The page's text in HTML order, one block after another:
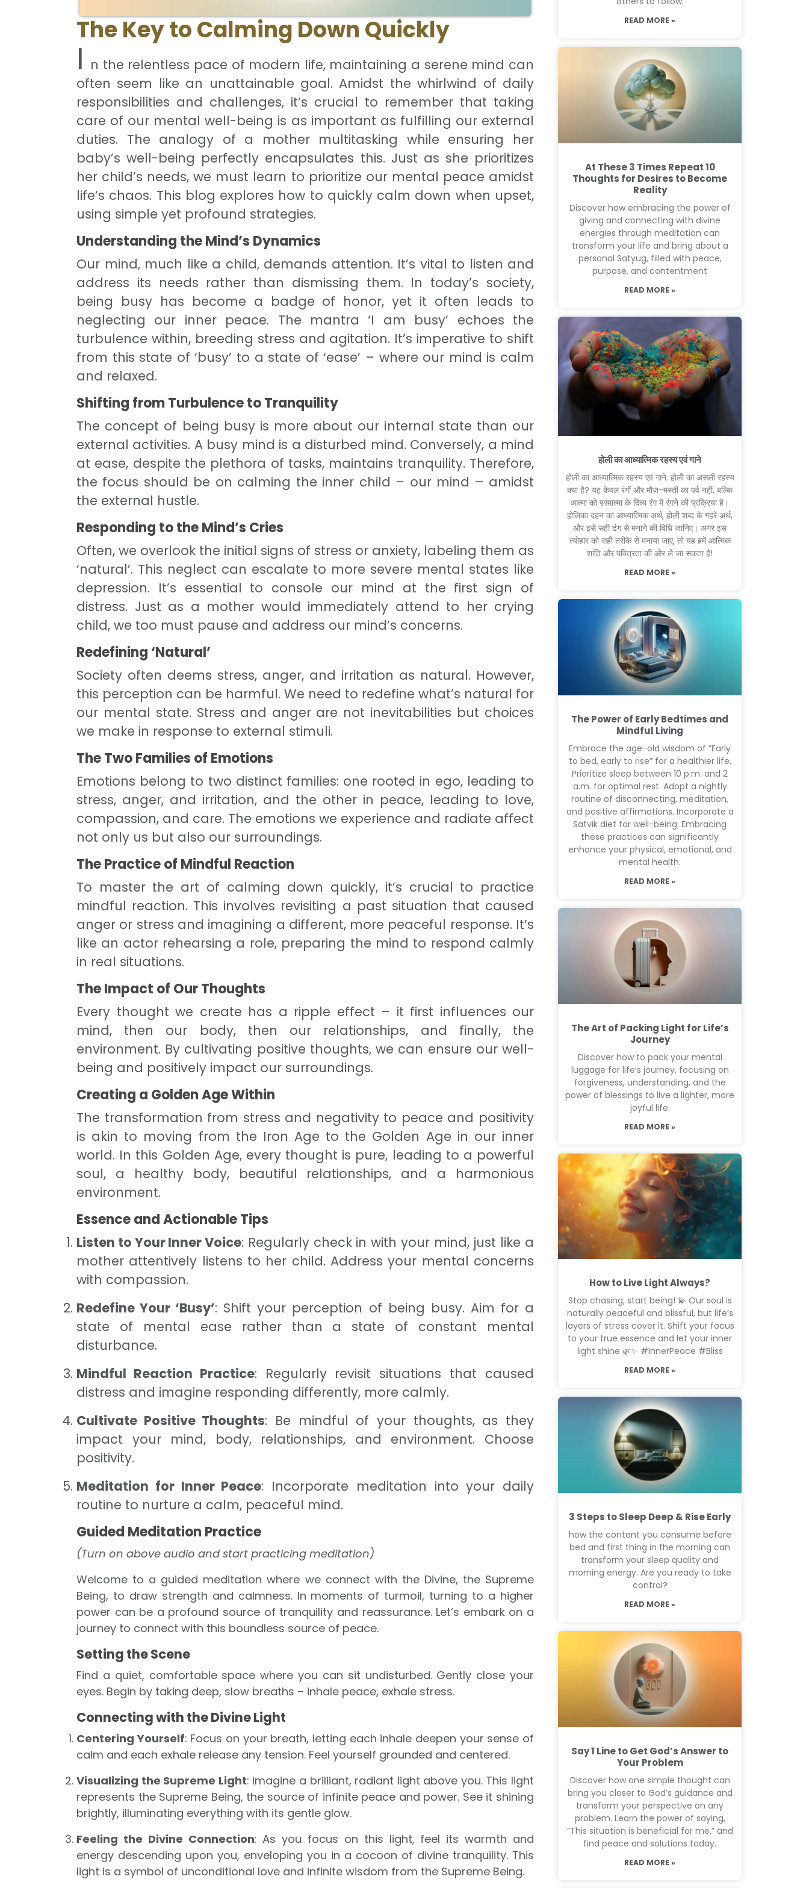
The Key to Calming Down Quickly
I n the relentless pace of modern life, maintaining a serene mind can
often seem like an unattainable goal. Amidst the whirlwind of daily
responsibilities and challenges, it’s crucial to remember that taking
care of our mental well-being is as important as fulfilling our external
duties. The analogy of a mother multitasking while ensuring her
baby’s well-being perfectly encapsulates this. Just as she prioritizes
her child’s needs, we must learn to prioritize our mental peace amidst
life’s chaos. This blog explores how to quickly calm down when upset,
using simple yet profound strategies.
Understanding the Mind’s Dynamics
Our mind, much like a child, demands attention. It’s vital to listen and
address its needs rather than dismissing them. In today’s society,
being busy has become a badge of honor, yet it often leads to
neglecting our inner peace. The mantra ‘I am busy’ echoes the
turbulence within, breeding stress and agitation. It’s imperative to shift
from this state of ‘busy’ to a state of ‘ease’ – where our mind is calm
and relaxed.
Shifting from Turbulence to Tranquility
The concept of being busy is more about our internal state than our
external activities. A busy mind is a disturbed mind. Conversely, a mind
at ease, despite the plethora of tasks, maintains tranquility. Therefore,
the focus should be on calming the inner child – our mind – amidst
the external hustle.
Responding to the Mind’s Cries
Often, we overlook the initial signs of stress or anxiety, labeling them as
‘natural’. This neglect can escalate to more severe mental states like
depression. It’s essential to console our mind at the first sign of
distress. Just as a mother would immediately attend to her crying
child, we too must pause and address our mind’s concerns.
Redefining ‘Natural’
Society often deems stress, anger, and irritation as natural. However,
this perception can be harmful. We need to redefine what’s natural for
our mental state. Stress and anger are not inevitabilities but choices
we make in response to external stimuli.
The Two Families of Emotions
Emotions belong to two distinct families: one rooted in ego, leading to
stress, anger, and irritation, and the other in peace, leading to love,
compassion, and care. The emotions we experience and radiate affect
not only us but also our surroundings.
The Practice of Mindful Reaction
To master the art of calming down quickly, it’s crucial to practice
mindful reaction. This involves revisiting a past situation that caused
anger or stress and imagining a different, more peaceful response. It’s
like an actor rehearsing a role, preparing the mind to respond calmly
in real situations.
The Impact of Our Thoughts
Every thought we create has a ripple effect – it first influences our
mind, then our body, then our relationships, and finally, the
environment. By cultivating positive thoughts, we can ensure our well-
being and positively impact our surroundings.
Creating a Golden Age Within
The transformation from stress and negativity to peace and positivity
is akin to moving from the Iron Age to the Golden Age in our inner
world. In this Golden Age, every thought is pure, leading to a powerful
soul, a healthy body, beautiful relationships, and a harmonious
environment.
Essence and Actionable Tips
Listen to Your Inner Voice: Regularly check in with your mind, just like a
mother attentively listens to her child. Address your mental concerns
with compassion.
Redefine Your ‘Busy’: Shift your perception of being busy. Aim for a
state of mental ease rather than a state of constant mental
disturbance.
Mindful Reaction Practice: Regularly revisit situations that caused
distress and imagine responding differently, more calmly.
Cultivate Positive Thoughts: Be mindful of your thoughts, as they
impact your mind, body, relationships, and environment. Choose
positivity.
Meditation for Inner Peace: Incorporate meditation into your daily
routine to nurture a calm, peaceful mind.
Guided Meditation Practice
(Turn on above audio and start practicing meditation)
Welcome to a guided meditation where we connect with the Divine, the Supreme
Being, to draw strength and calmness. In moments of turmoil, turning to a higher
power can be a profound source of tranquility and reassurance. Let’s embark on a
journey to connect with this boundless source of peace.
Setting the Scene
Find a quiet, comfortable space where you can sit undisturbed. Gently close your
eyes. Begin by taking deep, slow breaths – inhale peace, exhale stress.
Connecting with the Divine Light
Centering Yourself: Focus on your breath, letting each inhale deepen your sense of
calm and each exhale release any tension. Feel yourself grounded and centered.
Visualizing the Supreme Light: Imagine a brilliant, radiant light above you. This light
represents the Supreme Being, the source of infinite peace and power. See it shining
brightly, illuminating everything with its gentle glow.
Feeling the Divine Connection: As you focus on this light, feel its warmth and
energy descending upon you, enveloping you in a cocoon of divine tranquility. This
light is a symbol of unconditional love and infinite wisdom from the Supreme Being.
READ MORE »
At These 3 Times Repeat 10
Thoughts for Desires to Become
Reality
Discover how embracing the power of
giving and connecting with divine
energies through meditation can
transform your life and bring about a
personal Satyug, filled with peace,
purpose, and contentment
READ MORE »
होली का आध्यात्मिक रहस्य एवं गाने
होली का आध्यात्मिक रहस्य एवं गाने. होली का असली रहस्य
क्या है? यह केवल रंगों और मौज-मस्ती का पर्व नहीं, बल्कि
आत्मा को परमात्मा के दिव्य रंग में रंगने की प्रक्रिया है।
होलिका दहन का आध्यात्मिक अर्थ, होली शब्द के गहरे अर्थ,
और इसे सही ढंग से मनाने की विधि जानिए। अगर इस
त्योहार को सही तरीके से मनाया जाए, तो यह हमें आत्मिक
शांति और पवित्रता की ओर ले जा सकता है!
READ MORE »
The Power of Early Bedtimes and
Mindful Living
Embrace the age-old wisdom of “Early
to bed, early to rise” for a healthier life.
Prioritize sleep between 10 p.m. and 2
a.m. for optimal rest. Adopt a nightly
routine of disconnecting, meditation,
and positive affirmations. Incorporate a
Satvik diet for well-being. Embracing
these practices can significantly
enhance your physical, emotional, and
mental health.
READ MORE »
The Art of Packing Light for Life’s
Journey
Discover how to pack your mental
luggage for life’s journey, focusing on
forgiveness, understanding, and the
power of blessings to live a lighter, more
joyful life.
READ MORE »
How to Live Light Always?
Stop chasing, start being! 💫 Our soul is
naturally peaceful and blissful, but life’s
layers of stress cover it. Shift your focus
to your true essence and let your inner
light shine 🌿✨ #InnerPeace #Bliss
READ MORE »
3 Steps to Sleep Deep & Rise Early
how the content you consume before
bed and first thing in the morning can
transform your sleep quality and
morning energy. Are you ready to take
control?
READ MORE »
Say 1 Line to Get God’s Answer to
Your Problem
Discover how one simple thought can
bring you closer to God’s guidance and
transform your perspective on any
problem. Learn the power of saying,
“This situation is beneficial for me,” and
find peace and solutions today.
READ MORE »